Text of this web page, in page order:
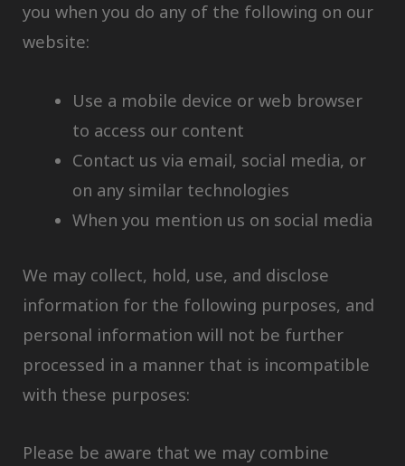
you when you do any of the following on our
website:
Use a mobile device or web browser
to access our content
Contact us via email, social media, or
on any similar technologies
When you mention us on social media
We may collect, hold, use, and disclose
information for the following purposes, and
personal information will not be further
processed in a manner that is incompatible
with these purposes:
Please be aware that we may combine